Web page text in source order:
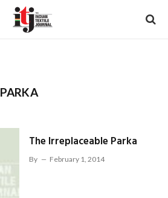
PARKA
The Irreplaceable Parka
By February 1, 2014